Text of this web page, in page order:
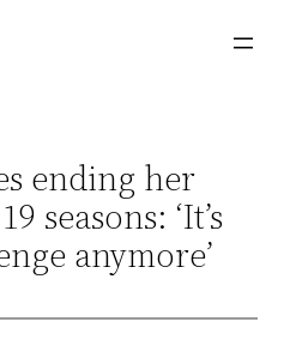
ending her
seasons: ‘It’s
anymore’